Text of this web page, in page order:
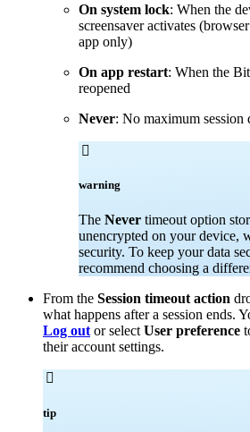
On system lock: When the
screensaver activates
app only)
On app restart: When the
reopened
Never: No maximum session

warning
The Never timeout option
unencrypted on your device,
security. To keep your data
recommend choosing a
From the Session timeout action
what happens after a session ends.
Log out or select User preference
their account settings.

tip